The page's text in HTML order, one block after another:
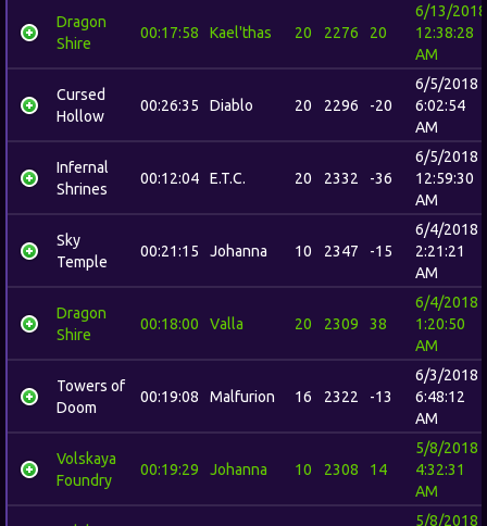
Dragon
Shire
00:17:58 Kael'thas 20 2276 20
6/13/2018
12:38:28
AM
Cursed
Hollow
00:26:35 Diablo 20 2296 -20
6/5/2018
6:02:54
AM
Infernal
Shrines
00:12:04 E.T.C. 20 2332 -36
6/5/2018
12:59:30
AM
Sky
Temple
00:21:15 Johanna 10 2347 -15
6/4/2018
2:21:21
AM
Dragon
Shire
00:18:00 Valla 20 2309 38
6/4/2018
1:20:50
AM
Towers of
Doom
00:19:08 Malfurion 16 2322 -13
6/3/2018
6:48:12
AM
Volskaya
Foundry
00:19:29 Johanna 10 2308 14
5/8/2018
4:32:31
AM
5/8/2018